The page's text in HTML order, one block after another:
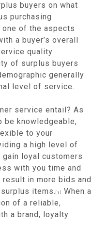
buyers on what
purchasing
one of the aspects
a buyer’s overall
quality.
of surplus buyers
generally
level of service.
service entail? As
be knowledgeable,
to your
a high level of
loyal customers
with you time and
in more bids and
items.
[1]
When a
of a reliable,
a brand, loyalty